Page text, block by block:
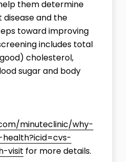
them determine
and the
toward improving
includes total
cholesterol,
sugar and body
minuteclinic/why-
visit for more details.